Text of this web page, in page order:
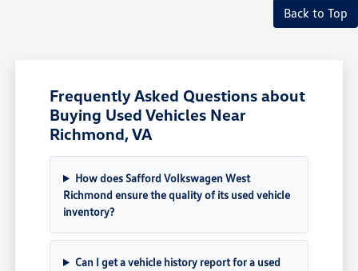
Back to Top
Frequently Asked Questions about
Buying Used Vehicles Near
Richmond, VA
How does Safford Volkswagen West
Richmond ensure the quality of its used vehicle
inventory?
Can I get a vehicle history report for a used